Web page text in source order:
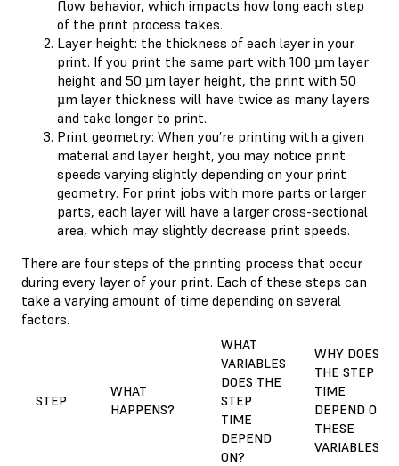
flow behavior, which impacts how long each step
of the print process takes.
Layer height: the thickness of each layer in your
print. If you print the same part with 100 µm layer
height and 50 µm layer height, the print with 50
µm layer thickness will have twice as many layers
and take longer to print.
Print geometry: When you’re printing with a given
material and layer height, you may notice print
speeds varying slightly depending on your print
geometry. For print jobs with more parts or larger
parts, each layer will have a larger cross-sectional
area, which may slightly decrease print speeds.
There are four steps of the printing process that occur
during every layer of your print. Each of these steps can
take a varying amount of time depending on several
factors.
STEP
WHAT
HAPPENS?
WHAT
VARIABLES
DOES THE
STEP
TIME
DEPEND
ON?
WHY DOES
THE STEP
TIME
DEPEND ON
THESE
VARIABLES?